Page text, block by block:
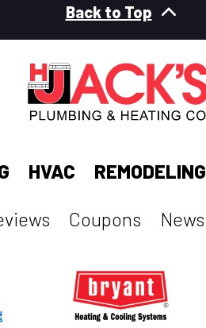
Back to Top
HVAC REMODELING
Coupons News